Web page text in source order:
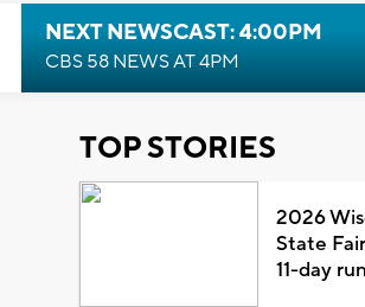
NEXT NEWSCAST: 4:00PM
CBS 58 NEWS AT 4PM
TOP STORIES
2026
State
11-day run